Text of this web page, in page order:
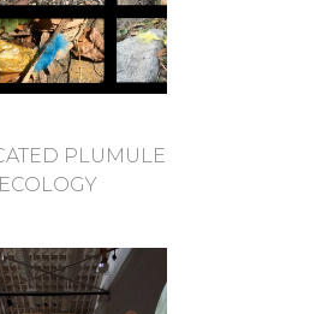
PLUMULE
ECOLOGY